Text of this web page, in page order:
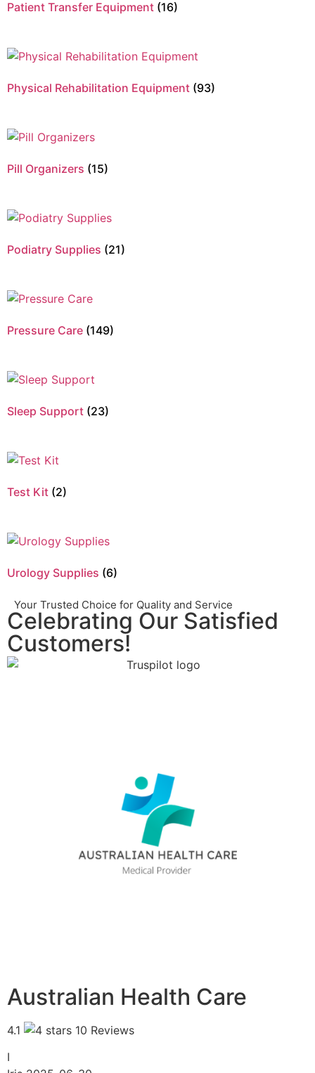
Patient Transfer Equipment (16)
Physical Rehabilitation Equipment (93)
Pill Organizers (15)
Podiatry Supplies (21)
Pressure Care (149)
Sleep Support (23)
Test Kit (2)
Urology Supplies (6)
Your Trusted Choice for Quality and Service
Celebrating Our Satisfied
Customers!
Australian Health Care
4.1
10 Reviews
I